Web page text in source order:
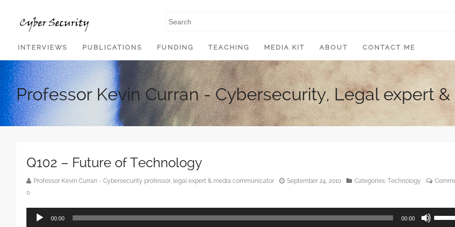
INTERVIEWS
PUBLICATIONS FUNDING TEACHING MEDIA KIT ABOUT CONTACT ME
Professor Kevin Curran - Cybersecurity, Legal expert
Q102 – Future of Technology
Professor Kevin Curran - Cybersecurity professor, legal expert & media communicator September 24, 2010 Categories: Technology
0
Audio
00:00 00:00
Use